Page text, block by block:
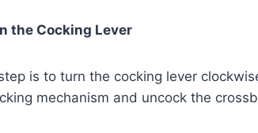
the Cocking Lever
is to turn the cocking lever
mechanism and uncock the